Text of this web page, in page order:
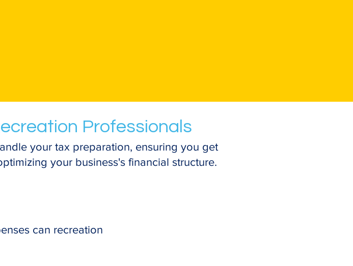
Professionals
your tax preparation, ensuring you get
your business's financial structure.
can recreation